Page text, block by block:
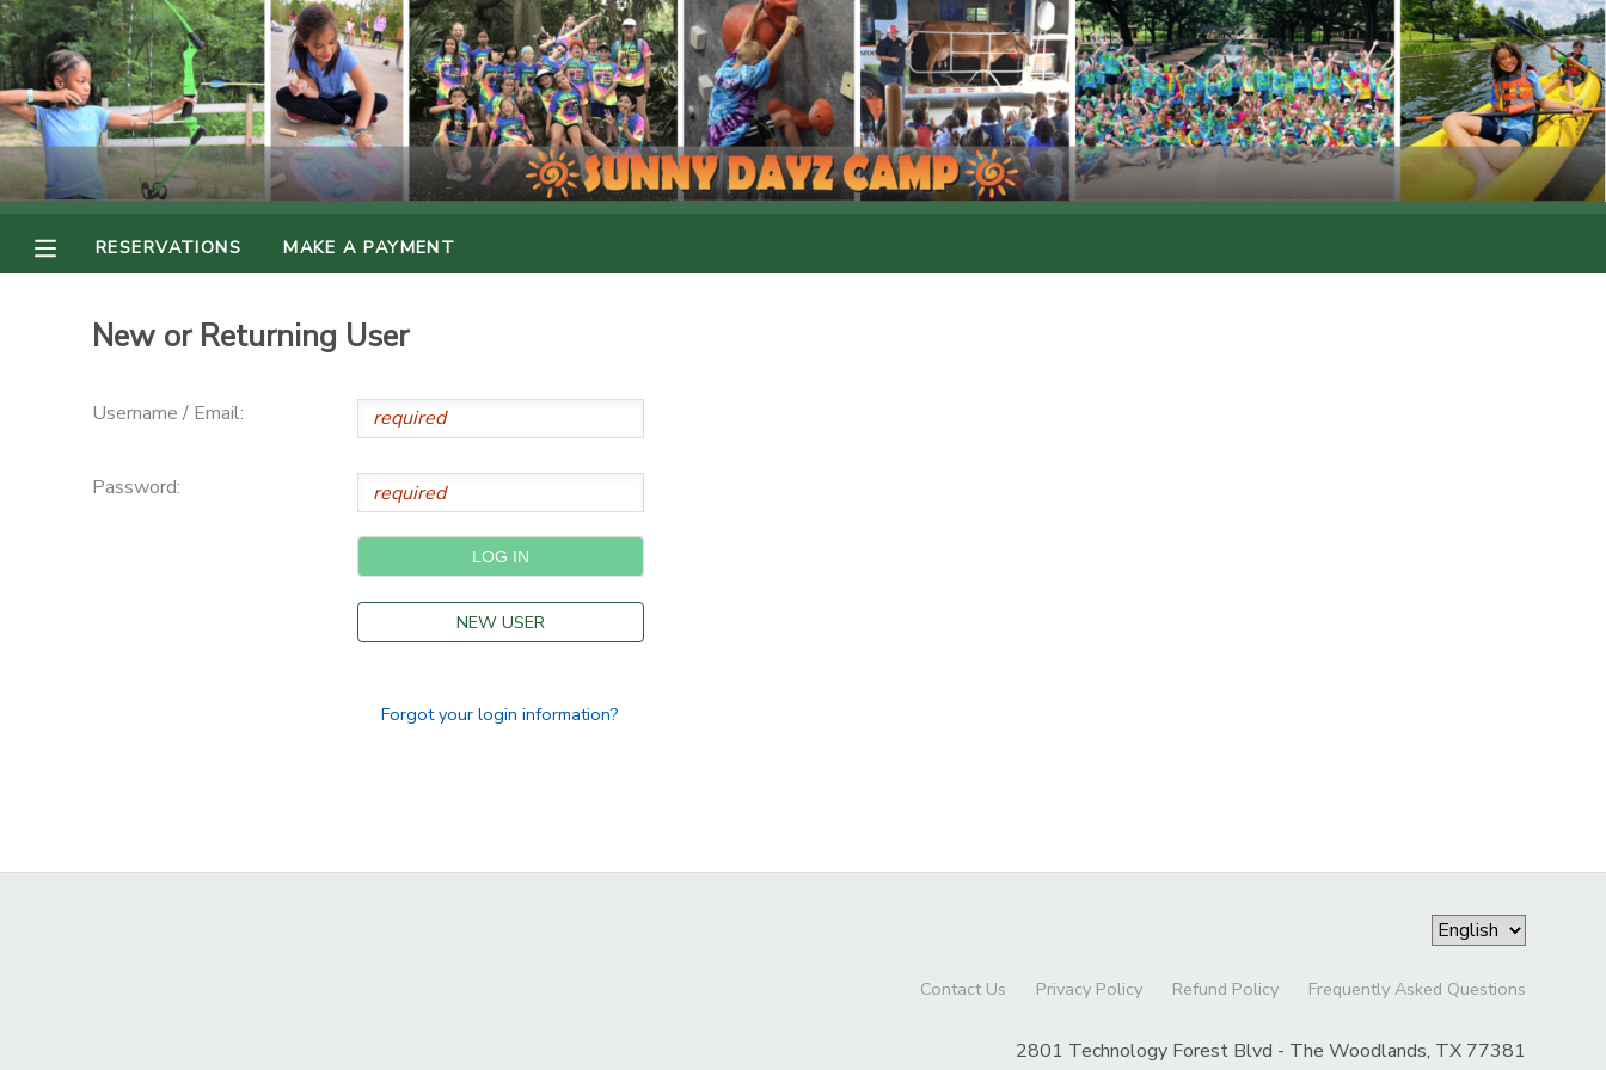
RESERVATIONS MAKE A PAYMENT
New or Returning User
Username / Email:
Password:
NEW USER
Forgot your login information?
Contact Us Privacy Policy Refund Policy Frequently Asked Questions
2801 Technology Forest Blvd - The Woodlands, TX 77381
MY ACCOUNT
OVERVIEW
RESERVATIONS